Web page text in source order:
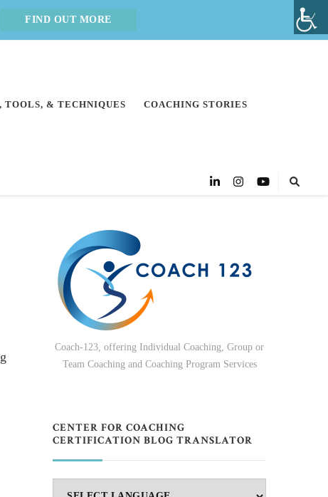
FIND OUT MORE
TOOLS, & TECHNIQUES COACHING STORIES
Coach-123, offering Individual Coaching, Group or
Team Coaching and Coaching Program Services
CENTER FOR COACHING
CERTIFICATION BLOG TRANSLATOR